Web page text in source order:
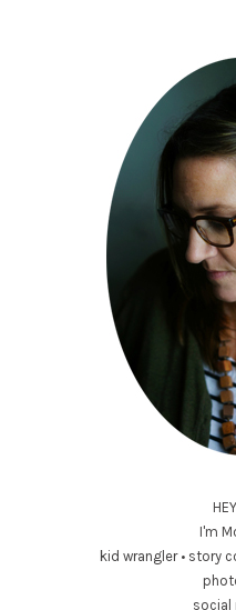
I'm
kid wrangler • story
social